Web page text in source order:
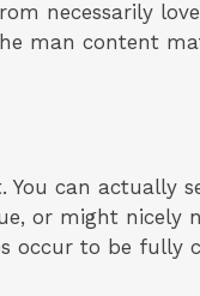
necessarily
man content
You can actually
or might nicely
occur to be fully